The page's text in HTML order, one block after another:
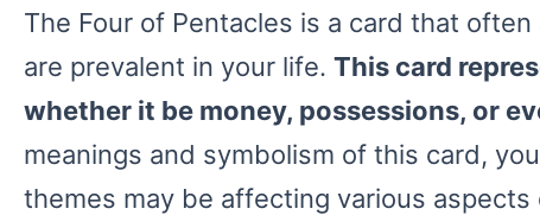
The Four of Pentacles is a card that
are prevalent in your life. This card
whether it be money, possessions, or
meanings and symbolism of this card,
themes may be affecting various aspects